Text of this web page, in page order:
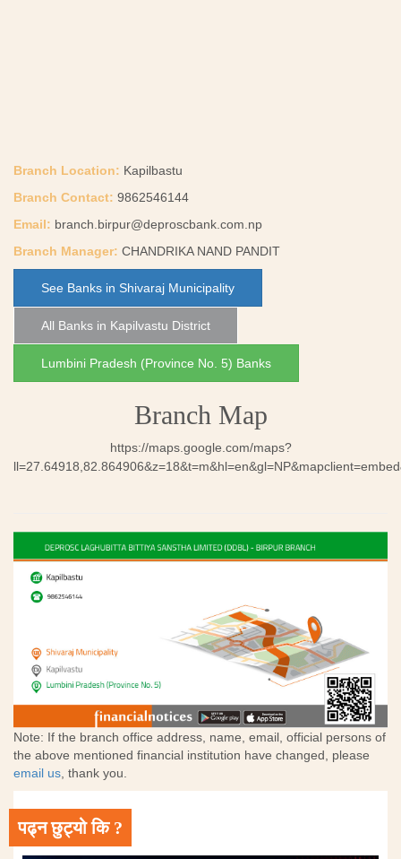
Branch Location: Kapilbastu
Branch Contact: 9862546144
Email: branch.birpur@deproscbank.com.np
Branch Manager: CHANDRIKA NAND PANDIT
See Banks in Shivaraj Municipality
All Banks in Kapilvastu District
Lumbini Pradesh (Province No. 5) Banks
Branch Map
https://maps.google.com/maps?
Note: If the branch office address, name, email, official persons of
the above mentioned financial institution have changed, please
email us, thank you.
पढ्न छुट्यो कि ?